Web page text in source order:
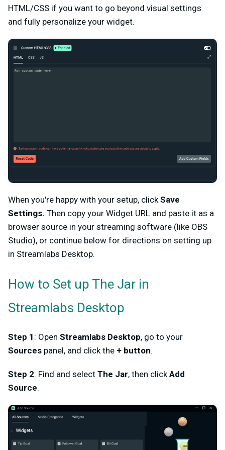
HTML/CSS if you want to go beyond visual settings
and fully personalize your widget.
When you're happy with your setup, clickSave
Settings. Then copy your Widget URL and paste it as a
browser source in your streaming software (like OBS
Studio), or continue below for directions on setting up
in Streamlabs Desktop.
How to Set up The Jar in
Streamlabs Desktop
Step 1 : Open Streamlabs Desktop, go to your
Sources panel, and click the + button.
Step 2: Find and select The Jar, then clickAdd
Source.